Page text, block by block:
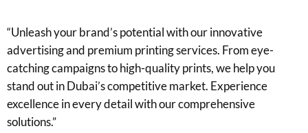
“Unleash your brand’s potential with our innovative
advertising and premium printing services. From eye-
catching campaigns to high-quality prints, we help you
stand out in Dubai’s competitive market. Experience
excellence in every detail with our comprehensive
solutions.”